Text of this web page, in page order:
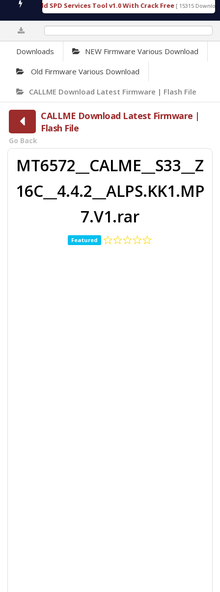
Gold SPD Services Tool v1.0 With Crack Free [ 15315 Downloads ]
Downloads NEW Firmware Various Download
Old Firmware Various Download
CALLME Download Latest Firmware | Flash File
CALLME Download Latest Firmware |
Flash File
Go Back
MT6572__CALME__S33__Z
16C__4.4.2__ALPS.KK1.MP
7.V1.rar
Featured